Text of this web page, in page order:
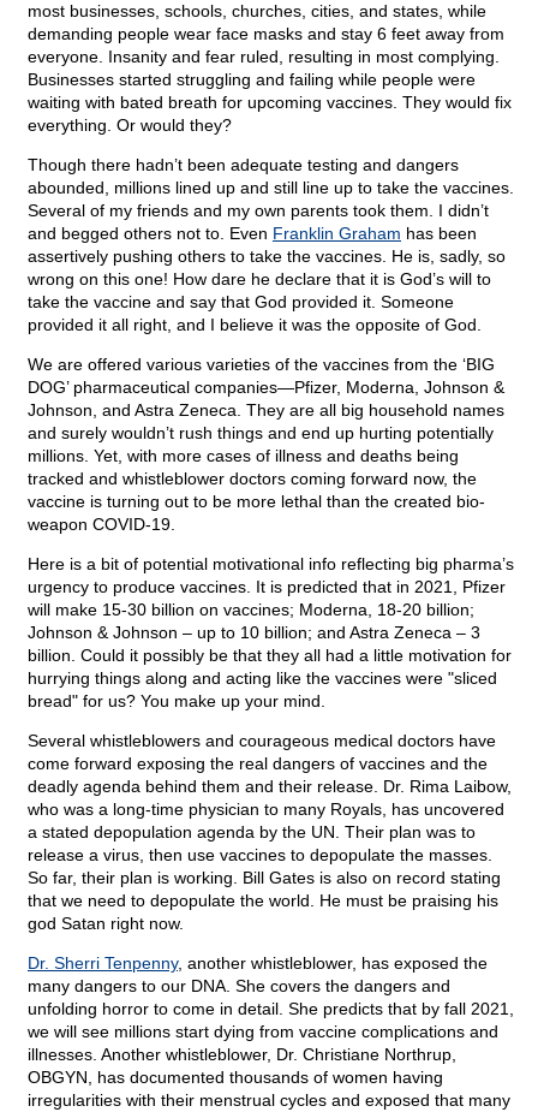
most businesses, schools, churches, cities, and states, while
demanding people wear face masks and stay 6 feet away from
everyone. Insanity and fear ruled, resulting in most complying.
Businesses started struggling and failing while people were
waiting with bated breath for upcoming vaccines. They would fix
everything. Or would they?
Though there hadn’t been adequate testing and dangers
abounded, millions lined up and still line up to take the vaccines.
Several of my friends and my own parents took them. I didn’t
and begged others not to. Even Franklin Graham has been
assertively pushing others to take the vaccines. He is, sadly, so
wrong on this one! How dare he declare that it is God’s will to
take the vaccine and say that God provided it. Someone
provided it all right, and I believe it was the opposite of God.
We are offered various varieties of the vaccines from the ‘BIG
DOG’ pharmaceutical companies—Pfizer, Moderna, Johnson &
Johnson, and Astra Zeneca. They are all big household names
and surely wouldn’t rush things and end up hurting potentially
millions. Yet, with more cases of illness and deaths being
tracked and whistleblower doctors coming forward now, the
vaccine is turning out to be more lethal than the created bio-
weapon COVID-19.
Here is a bit of potential motivational info reflecting big pharma’s
urgency to produce vaccines. It is predicted that in 2021, Pfizer
will make 15-30 billion on vaccines; Moderna, 18-20 billion;
Johnson & Johnson – up to 10 billion; and Astra Zeneca – 3
billion. Could it possibly be that they all had a little motivation for
hurrying things along and acting like the vaccines were "sliced
bread" for us? You make up your mind.
Several whistleblowers and courageous medical doctors have
come forward exposing the real dangers of vaccines and the
deadly agenda behind them and their release. Dr. Rima Laibow,
who was a long-time physician to many Royals, has uncovered
a stated depopulation agenda by the UN. Their plan was to
release a virus, then use vaccines to depopulate the masses.
So far, their plan is working. Bill Gates is also on record stating
that we need to depopulate the world. He must be praising his
god Satan right now.
Dr. Sherri Tenpenny, another whistleblower, has exposed the
many dangers to our DNA. She covers the dangers and
unfolding horror to come in detail. She predicts that by fall 2021,
we will see millions start dying from vaccine complications and
illnesses. Another whistleblower, Dr. Christiane Northrup,
OBGYN, has documented thousands of women having
irregularities with their menstrual cycles and exposed that many